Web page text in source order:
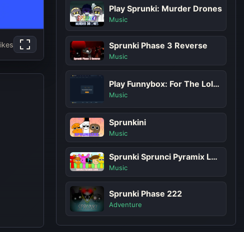
Play Sprunki: Murder Drones
Music
Sprunki Phase 3 Reverse
Music
Play Funnybox: For The Lols Game
Music
Sprunkini
Music
Sprunki Sprunci Pyramix Look
Music
Sprunki Phase 222
Adventure